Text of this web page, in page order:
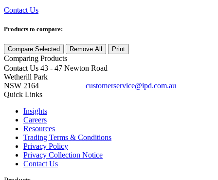
Contact Us
Products to compare:
Compare Selected Remove All Print
Comparing Products
Contact Us 43 - 47 Newton Road
Wetherill Park
NSW 2164
customerservice@ipd.com.au
Quick Links
Insights
Careers
Resources
Trading Terms & Conditions
Privacy Policy
Privacy Collection Notice
Contact Us